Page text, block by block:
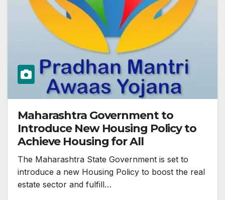
Maharashtra Government to
Introduce New Housing Policy to
Achieve Housing for All
The Maharashtra State Government is set to
introduce a new Housing Policy to boost the real
estate sector and fulfill…